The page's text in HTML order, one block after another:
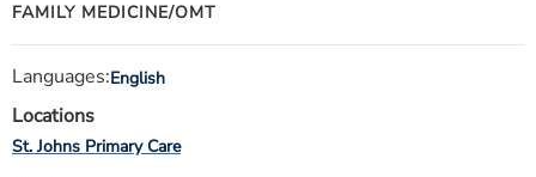
FAMILY MEDICINE/OMT
Languages:English
Locations
St. Johns Primary Care